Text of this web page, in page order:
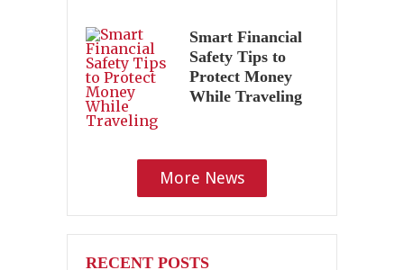
Smart Financial
Safety Tips to
Protect Money
While Traveling
More News
RECENT POSTS